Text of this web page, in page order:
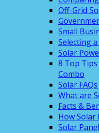
Off-Grid
Small
Selecting
Solar
8 Top
Combo
Solar FAQs
What are
Facts &
How Solar
Solar